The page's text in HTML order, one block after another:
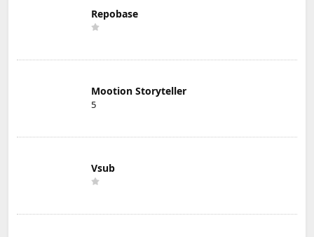
Repobase
Mootion Storyteller
5
Vsub